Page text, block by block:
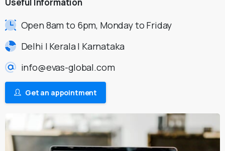
Open 8am to 6pm, Monday to Friday
Delhi | Kerala | Karnataka
info@evas-global.com
Get an appointment